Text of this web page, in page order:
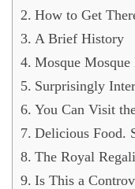
How to Get
A Brief History
Mosque Mosque
Surprisingly
You Can Visit
Delicious Food.
The Royal
Is This a